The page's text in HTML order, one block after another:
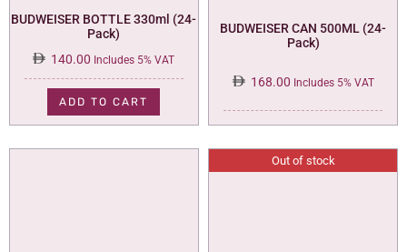
BUDWEISER BOTTLE 330ml (24-
Pack)
140.00 Includes 5% VAT
ADD TO CART
BUDWEISER CAN 500ML (24-
Pack)
168.00 Includes 5% VAT
Out of stock